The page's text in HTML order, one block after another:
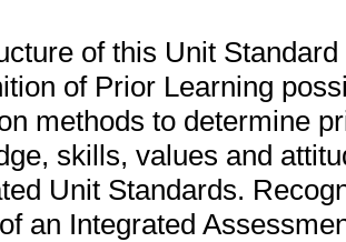
of this Unit
of Prior Learning
methods to determine
skills, values and
Unit Standards.
an Integrated